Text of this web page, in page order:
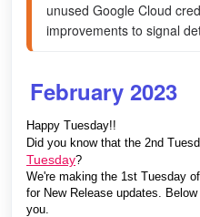
unused Google Cloud
improvements to signal
February 2023
Happy Tuesday!!
Did you know that the 2nd
Tuesday?
We're making the 1st Tuesday
for New Release updates.
you.